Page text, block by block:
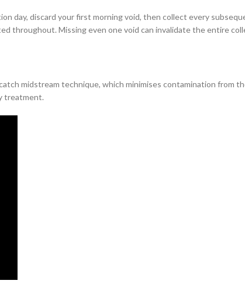
day, discard your first morning void, then collect every
throughout. Missing even one void can invalidate the entire
midstream technique, which minimises contamination from
treatment.